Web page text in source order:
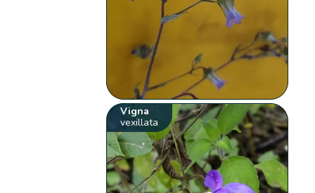
Vigna
vexillata